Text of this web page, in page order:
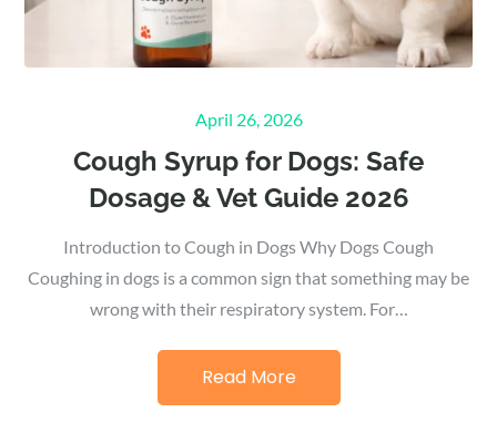
Posted
April 26, 2026
Cough Syrup for Dogs: Safe
Dosage & Vet Guide 2026
Introduction to Cough in Dogs Why Dogs Cough
Coughing in dogs is a common sign that something may be
wrong with their respiratory system. For…
Read More